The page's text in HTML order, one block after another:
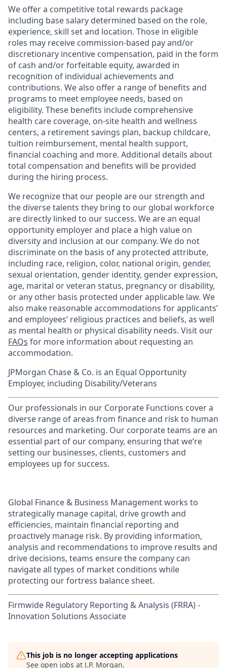
We offer a competitive total rewards package
including base salary determined based on the role,
experience, skill set and location. Those in eligible
roles may receive commission-based pay and/or
discretionary incentive compensation, paid in the form
of cash and/or forfeitable equity, awarded in
recognition of individual achievements and
contributions. We also offer a range of benefits and
programs to meet employee needs, based on
eligibility. These benefits include comprehensive
health care coverage, on-site health and wellness
centers, a retirement savings plan, backup childcare,
tuition reimbursement, mental health support,
financial coaching and more. Additional details about
total compensation and benefits will be provided
during the hiring process.
We recognize that our people are our strength and
the diverse talents they bring to our global workforce
are directly linked to our success. We are an equal
opportunity employer and place a high value on
diversity and inclusion at our company. We do not
discriminate on the basis of any protected attribute,
including race, religion, color, national origin, gender,
sexual orientation, gender identity, gender expression,
age, marital or veteran status, pregnancy or disability,
or any other basis protected under applicable law. We
also make reasonable accommodations for applicants’
and employees’ religious practices and beliefs, as well
as mental health or physical disability needs. Visit our
FAQs for more information about requesting an
accommodation.
JPMorgan Chase & Co. is an Equal Opportunity
Employer, including Disability/Veterans
Our professionals in our Corporate Functions cover a
diverse range of areas from finance and risk to human
resources and marketing. Our corporate teams are an
essential part of our company, ensuring that we’re
setting our businesses, clients, customers and
employees up for success.
Global Finance & Business Management works to
strategically manage capital, drive growth and
efficiencies, maintain financial reporting and
proactively manage risk. By providing information,
analysis and recommendations to improve results and
drive decisions, teams ensure the company can
navigate all types of market conditions while
protecting our fortress balance sheet.
Firmwide Regulatory Reporting & Analysis (FRRA) -
Innovation Solutions Associate
This job is no longer accepting applications
See open jobs at J.P. Morgan.